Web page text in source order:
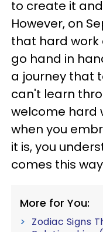
to create it
However, on
that hard work
go hand in
a journey that
can't learn
welcome hard
when you
it is, you
comes this
More for You:
Zodiac Signs